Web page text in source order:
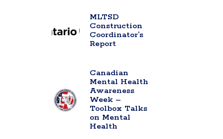
MLTSD
Construction
Coordinator’s
Report
Canadian
Mental Health
Awareness
Week –
Toolbox Talks
on Mental
Health